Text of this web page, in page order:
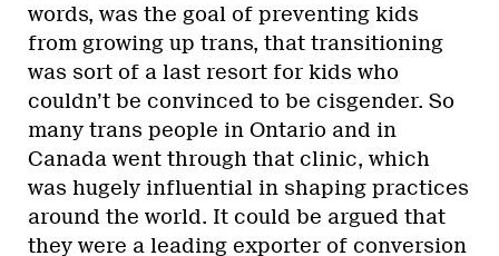
words, was the goal of preventing kids
from growing up trans, that transitioning
was sort of a last resort for kids who
couldn’t be convinced to be cisgender. So
many trans people in Ontario and in
Canada went through that clinic, which
was hugely influential in shaping practices
around the world. It could be argued that
they were a leading exporter of conversion